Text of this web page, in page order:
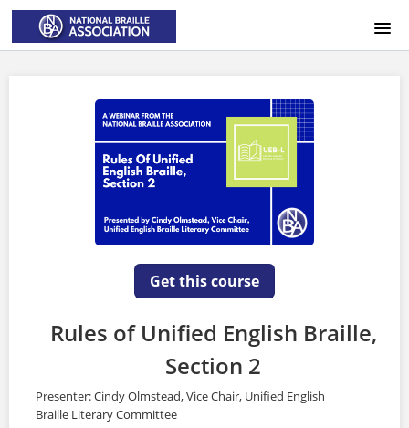
Get this course
Rules of Unified English Braille,
Section 2
Presenter: Cindy Olmstead, Vice Chair, Unified English
Braille Literary Committee